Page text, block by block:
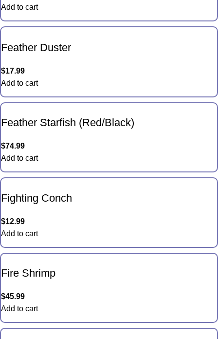
Add to cart
Feather Duster
$17.99
Add to cart
Feather Starfish (Red/Black)
$74.99
Add to cart
Fighting Conch
$12.99
Add to cart
Fire Shrimp
$45.99
Add to cart